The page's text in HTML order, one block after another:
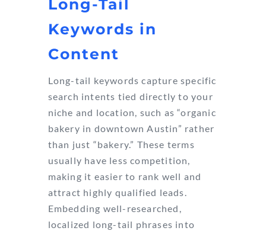
Long-Tail
Keywords in
Content
Long-tail keywords capture specific
search intents tied directly to your
niche and location, such as “organic
bakery in downtown Austin” rather
than just “bakery.” These terms
usually have less competition,
making it easier to rank well and
attract highly qualified leads.
Embedding well-researched,
localized long-tail phrases into